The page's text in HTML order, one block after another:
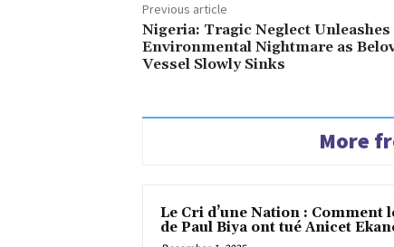
Previous article
Nigeria: Tragic Neglect Unleashes
Environmental Nightmare as
Vessel Slowly Sinks
More
Le Cri d’une Nation : Comment
de Paul Biya ont tué Anicet